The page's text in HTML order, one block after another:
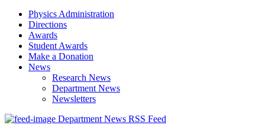
Physics Administration
Directions
Awards
Student Awards
Make a Donation
News
Research News
Department News
Newsletters
Department News RSS Feed